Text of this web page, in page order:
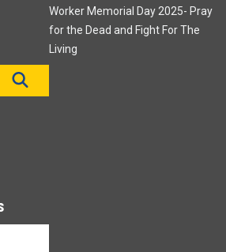
Worker Memorial Day 2025- Pray
for the Dead and Fight For The
Living